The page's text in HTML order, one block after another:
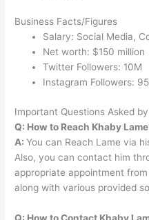
Business Facts/Figures
Salary: Social Media,
Net worth: $150 million
Twitter Followers: 10M
Instagram Followers:
Important Questions Asked
Q: How to Reach Khaby
A:You can Reach Lame via
Also, you can contact him
appropriate appointment
along with various provided
Q: How to Contact Khaby